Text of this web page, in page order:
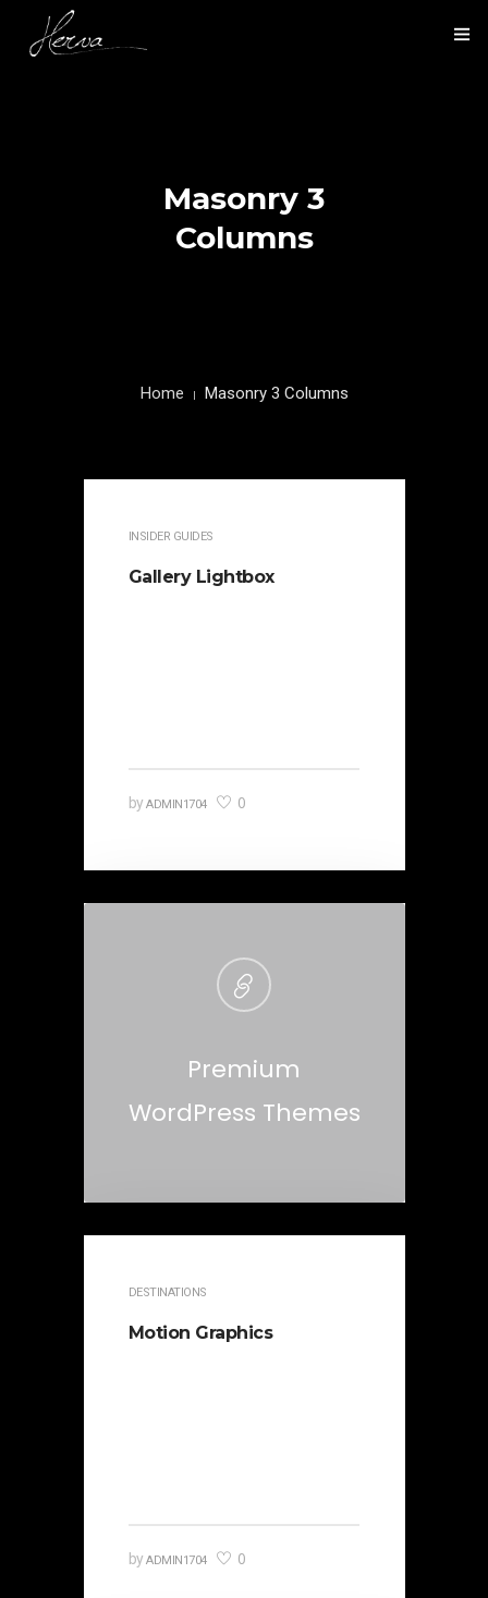
NOS RÉALISATIONSMasonry 3
Columns
Home Masonry 3 Columns
INSIDER GUIDES
Gallery Lightbox
byADMIN1704 0
Premium
WordPress Themes
DESTINATIONS
Motion Graphics
byADMIN1704 0